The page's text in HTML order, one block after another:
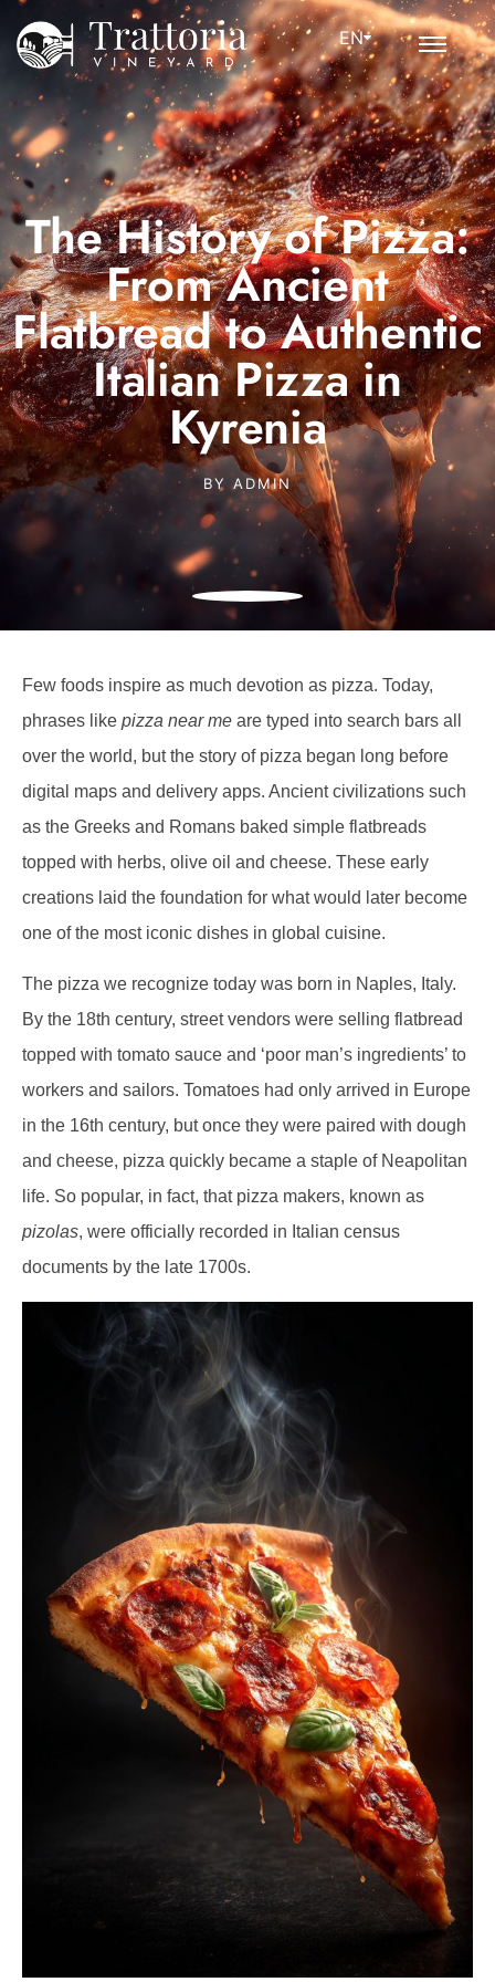
EN
The History of Pizza:
From Ancient
Flatbread to Authentic
Italian Pizza in
Kyrenia
BY ADMIN
Few foods inspire as much devotion as pizza. Today,
phrases like pizza near me are typed into search bars all
over the world, but the story of pizza began long before
digital maps and delivery apps. Ancient civilizations such
as the Greeks and Romans baked simple flatbreads
topped with herbs, olive oil and cheese. These early
creations laid the foundation for what would later become
one of the most iconic dishes in global cuisine.
The pizza we recognize today was born in Naples, Italy.
By the 18th century, street vendors were selling flatbread
topped with tomato sauce and ‘poor man’s ingredients’ to
workers and sailors. Tomatoes had only arrived in Europe
in the 16th century, but once they were paired with dough
and cheese, pizza quickly became a staple of Neapolitan
life. So popular, in fact, that pizza makers, known as
pizolas, were officially recorded in Italian census
documents by the late 1700s.